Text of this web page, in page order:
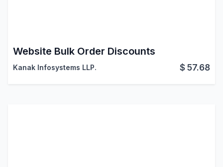
Website Bulk Order Discounts
Kanak Infosystems LLP. $57.68